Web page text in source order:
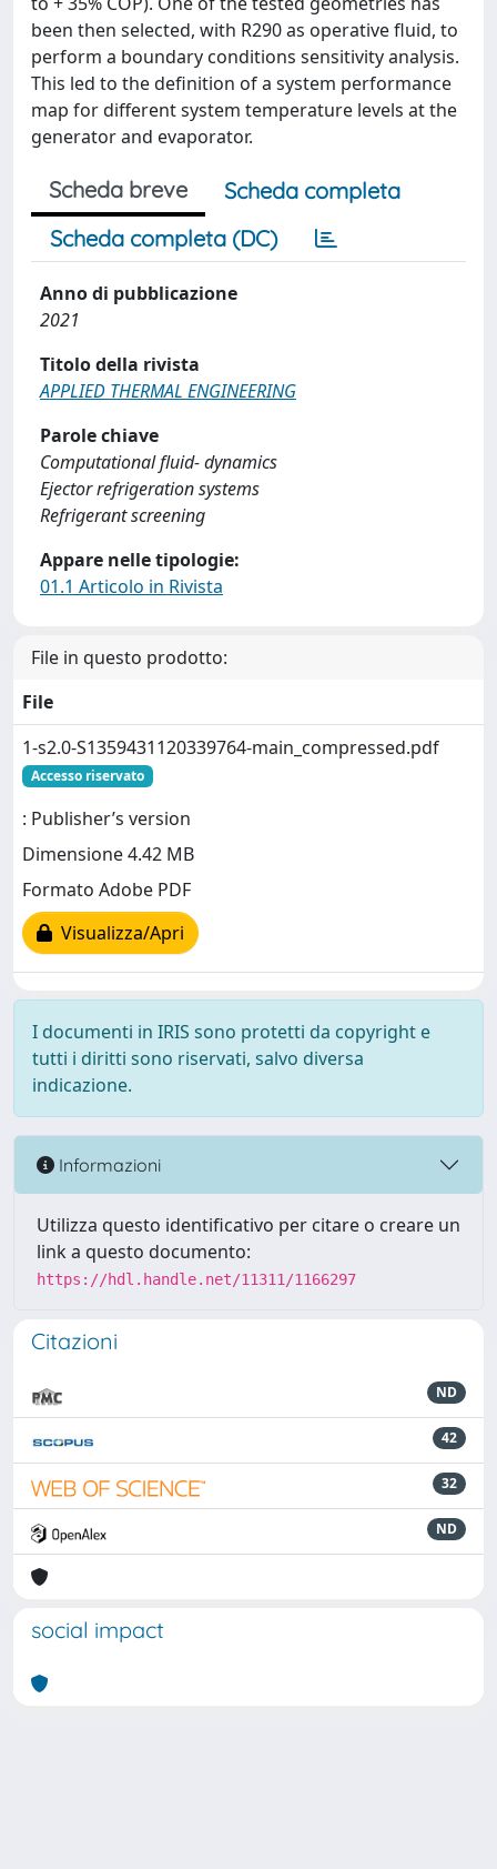
been then selected, with R290 as operative fluid, to
perform a boundary conditions sensitivity analysis.
This led to the definition of a system performance
map for different system temperature levels at the
generator and evaporator.
Scheda breve
Scheda completa
Scheda completa (DC)
Anno di pubblicazione
2021
Titolo della rivista
APPLIED THERMAL ENGINEERING
Parole chiave
Computational fluid- dynamics
Ejector refrigeration systems
Refrigerant screening
Appare nelle tipologie:
01.1 Articolo in Rivista
File in questo prodotto:
File
1-s2.0-S1359431120339764-main_compressed.pdf
Accesso riservato
: Publisher’s version
Dimensione 4.42 MB
Formato Adobe PDF
Visualizza/Apri
I documenti in IRIS sono protetti da copyright e
tutti i diritti sono riservati, salvo diversa
indicazione.
Informazioni
Utilizza questo identificativo per citare o creare un
link a questo documento:
https://hdl.handle.net/11311/1166297
Citazioni
ND
42
32
ND
social impact